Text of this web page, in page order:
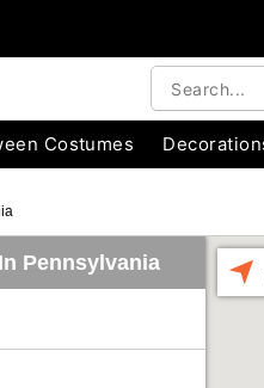
Costumes
Pennsylvania